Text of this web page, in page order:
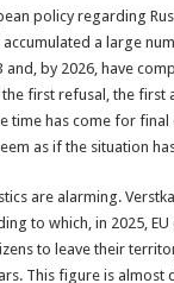
policy regarding
accumulated a large
and, by 2026, have
first refusal, the first
time has come for final
as if the situation
are alarming.
to which, in 2025,
to leave their
This figure is almost